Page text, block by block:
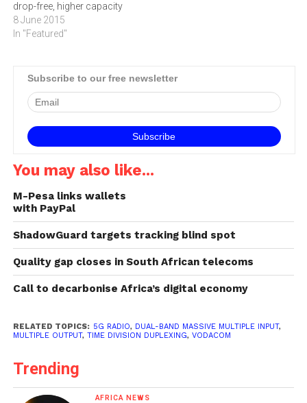
drop-free, higher capacity
mobile connections for
both people and things -
next big generation of
as 5G, is not expected to…
8 June 2015
In "Featured"
Subscribe to our free newsletter
You may also like...
M-Pesa links wallets
with PayPal
ShadowGuard targets tracking blind spot
Quality gap closes in South African telecoms
Call to decarbonise Africa’s digital economy
RELATED TOPICS: 5G RADIO, DUAL-BAND MASSIVE MULTIPLE INPUT,
MULTIPLE OUTPUT, TIME DIVISION DUPLEXING, VODACOM
Trending
AFRICA NEWS